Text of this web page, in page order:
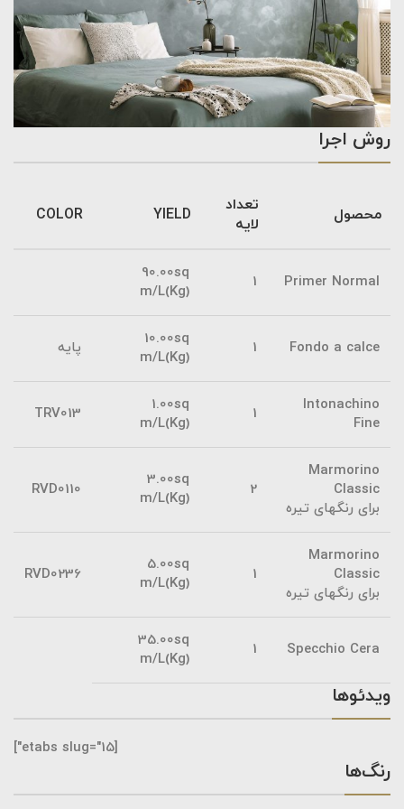
روش اجرا
محصول
تعداد
لایه
YIELD
COLOR
Primer Normal
1
90.00sq
m/L(Kg)
Fondo a calce
1
10.00sq
m/L(Kg)
پایه
Intonachino
Fine
1
1.00sq
m/L(Kg)
TRV013
Marmorino
Classic
برای رنگهای تیره
2
3.00sq
m/L(Kg)
RVD0110
Marmorino
Classic
برای رنگهای تیره
1
5.00sq
m/L(Kg)
RVD0236
Specchio Cera
1
35.00sq
m/L(Kg)
ویدئوها
[etabs slug="15"]
رنگ‌ها